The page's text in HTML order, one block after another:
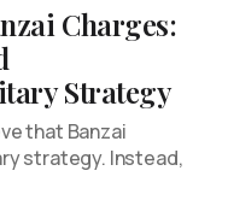
Charges:
Strategy
that Banzai
strategy. Instead,